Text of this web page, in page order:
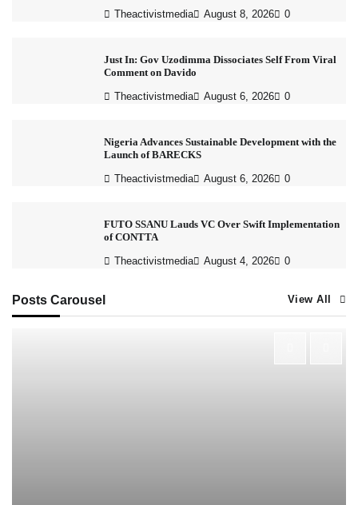
Theactivistmedia August 8, 2026 0
Just In: Gov Uzodimma Dissociates Self From Viral
Comment on Davido
Theactivistmedia August 6, 2026 0
Nigeria Advances Sustainable Development with the
Launch of BARECKS
Theactivistmedia August 6, 2026 0
FUTO SSANU Lauds VC Over Swift Implementation
of CONTTA
Theactivistmedia August 4, 2026 0
Posts Carousel View All